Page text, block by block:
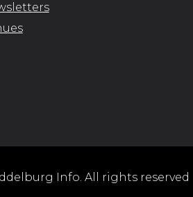
Info. All rights reserved |